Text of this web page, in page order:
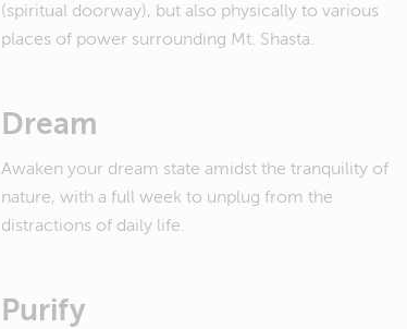
(spiritual doorway), but also physically to various
places of power surrounding Mt. Shasta.
Dream
Awaken your dream state amidst the tranquility of
nature, with a full week to unplug from the
distractions of daily life.
Purify